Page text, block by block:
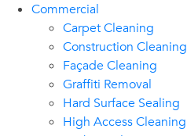
Commercial
Carpet Cleaning
Construction Cleaning
Façade Cleaning
Graffiti Removal
Hard Surface Sealing
High Access Cleaning